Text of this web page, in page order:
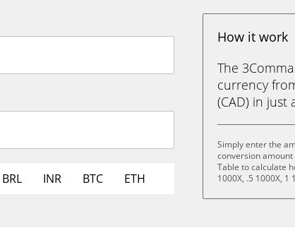
BRL INR BTC ETH
How it work
The
currency
(CAD) in just
Simply enter the
conversion
Table to calculate
1000X, .5 1000X, 1